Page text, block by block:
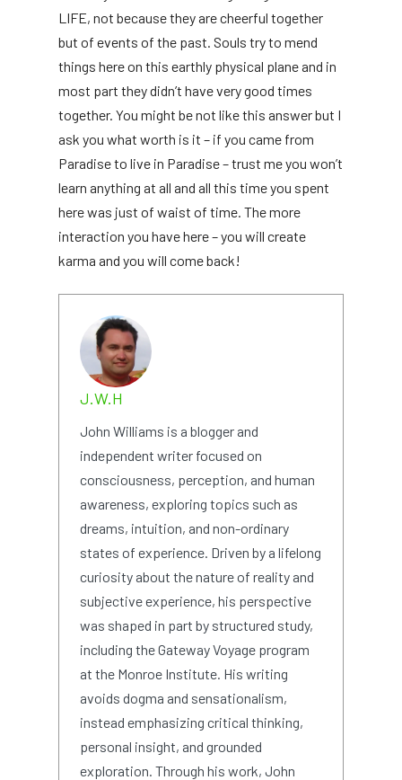
LIFE, not because they are cheerful together
but of events of the past. Souls try to mend
things here on this earthly physical plane and in
most part they didn’t have very good times
together. You might be not like this answer but I
ask you what worth is it – if you came from
Paradise to live in Paradise – trust me you won’t
learn anything at all and all this time you spent
here was just of waist of time. The more
interaction you have here – you will create
karma and you will come back!
J.W.H
John Williams is a blogger and
independent writer focused on
consciousness, perception, and human
awareness, exploring topics such as
dreams, intuition, and non-ordinary
states of experience. Driven by a lifelong
curiosity about the nature of reality and
subjective experience, his perspective
was shaped in part by structured study,
including the Gateway Voyage program
at the Monroe Institute. His writing
avoids dogma and sensationalism,
instead emphasizing critical thinking,
personal insight, and grounded
exploration. Through his work, John